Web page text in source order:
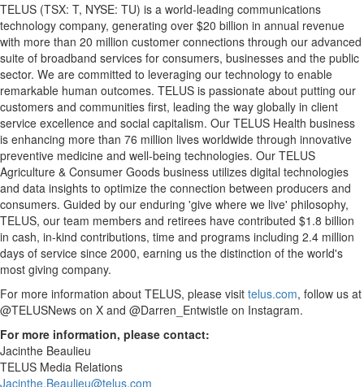
TELUS (TSX: T, NYSE: TU) is a world-leading communications
technology company, generating over $20 billion in annual revenue
with more than 20 million customer connections through our advanced
suite of broadband services for consumers, businesses and the public
sector. We are committed to leveraging our technology to enable
remarkable human outcomes. TELUS is passionate about putting our
customers and communities first, leading the way globally in client
service excellence and social capitalism. Our TELUS Health business
is enhancing more than 76 million lives worldwide through innovative
preventive medicine and well-being technologies. Our TELUS
Agriculture & Consumer Goods business utilizes digital technologies
and data insights to optimize the connection between producers and
consumers. Guided by our enduring 'give where we live' philosophy,
TELUS, our team members and retirees have contributed $1.8 billion
in cash, in-kind contributions, time and programs including 2.4 million
days of service since 2000, earning us the distinction of the world's
most giving company.
For more information about TELUS, please visit telus.com, follow us at
@TELUSNews on X and @Darren_Entwistle on Instagram.
For more information, please contact:
Jacinthe Beaulieu
TELUS Media Relations
Jacinthe.Beaulieu@telus.com